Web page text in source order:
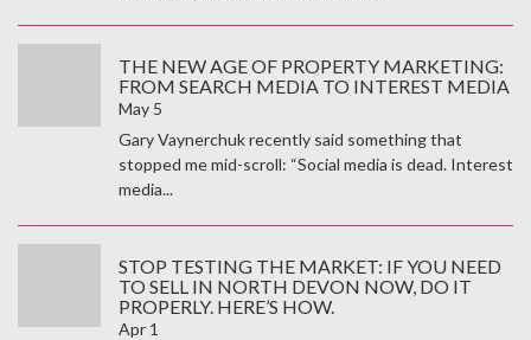
THE NEW AGE OF PROPERTY MARKETING:
FROM SEARCH MEDIA TO INTEREST MEDIA
May 5
Gary Vaynerchuk recently said something that
stopped me mid-scroll: “Social media is dead. Interest
media...
STOP TESTING THE MARKET: IF YOU NEED
TO SELL IN NORTH DEVON NOW, DO IT
PROPERLY. HERE’S HOW.
Apr 1